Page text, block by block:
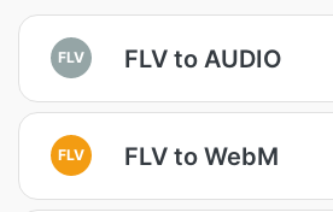
FLV FLV to AUDIO
FLV FLV to WebM